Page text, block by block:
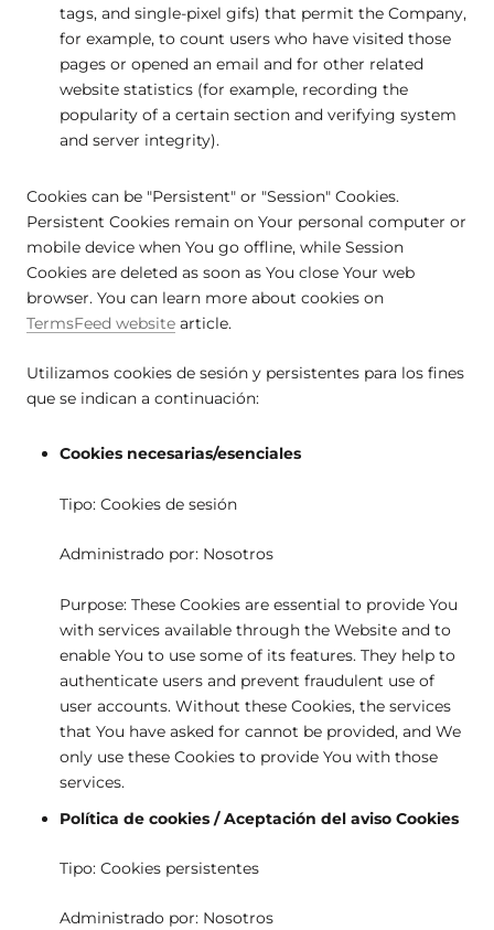
tags, and single-pixel gifs) that permit the Company,
for example, to count users who have visited those
pages or opened an email and for other related
website statistics (for example, recording the
popularity of a certain section and verifying system
and server integrity).
Cookies can be "Persistent" or "Session" Cookies.
Persistent Cookies remain on Your personal computer or
mobile device when You go offline, while Session
Cookies are deleted as soon as You close Your web
browser. You can learn more about cookies on
TermsFeed website article.
Utilizamos cookies de sesión y persistentes para los fines
que se indican a continuación:
Cookies necesarias/esenciales
Tipo: Cookies de sesión
Administrado por: Nosotros
Purpose: These Cookies are essential to provide You
with services available through the Website and to
enable You to use some of its features. They help to
authenticate users and prevent fraudulent use of
user accounts. Without these Cookies, the services
that You have asked for cannot be provided, and We
only use these Cookies to provide You with those
services.
Política de cookies / Aceptación del aviso Cookies
Tipo: Cookies persistentes
Administrado por: Nosotros